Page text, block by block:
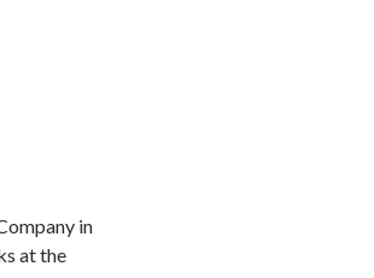
in
at the